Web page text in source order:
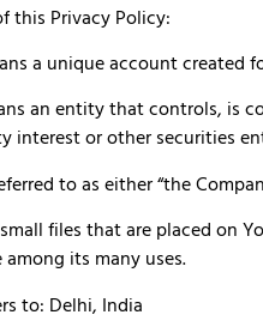
this Privacy Policy:
a unique account created
an entity that controls, is
interest or other securities
to as either “the
files that are placed on
its many uses.
to: Delhi, India